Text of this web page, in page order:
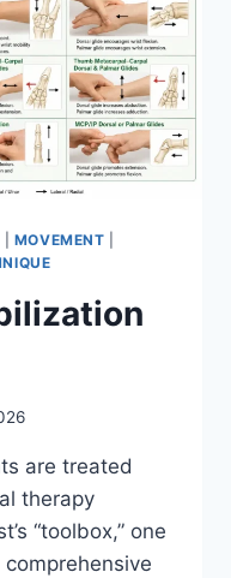
MOVEMENT
are treated
therapy
“toolbox,” one
comprehensive